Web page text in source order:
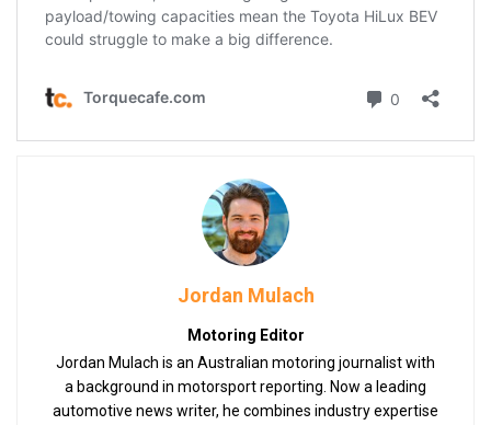
Jordan Mulach
Motoring Editor
Jordan Mulach is an Australian motoring journalist with
a background in motorsport reporting. Now a leading
automotive news writer, he combines industry expertise